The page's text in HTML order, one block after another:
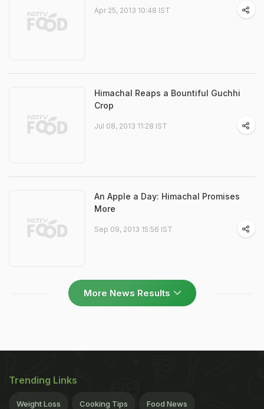
Apr 25, 2013 10:48 IST
Himachal Reaps a Bountiful Guchhi
Crop
Jul 08, 2013 11:28 IST
An Apple a Day: Himachal Promises
More
Sep 09, 2013 15:56 IST
More News Results
Trending Links
Weight Loss Cooking Tips Food News